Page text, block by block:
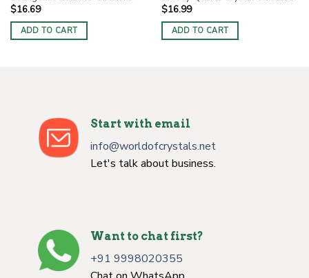
$16.69
ADD TO CART
$16.99
ADD TO CART
Start with email
info@worldofcrystals.net
Let's talk about business.
Want to chat first?
+91 9998020355